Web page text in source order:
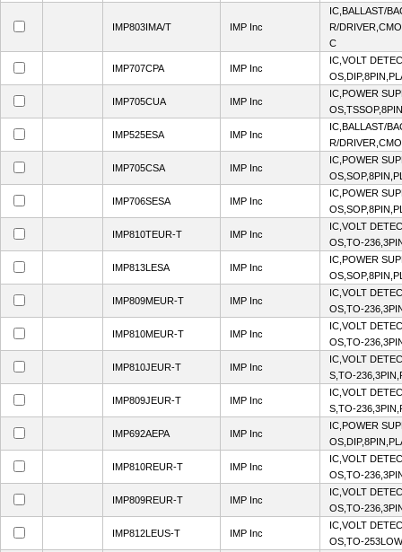
IMP803IMA/T IMP Inc
IC,BALLAST/
R/
C
IMP707CPA IMP Inc
IC,VOLT
IMP705CUA IMP Inc
IC,POWER
IMP525ESA IMP Inc
IC,BALLAST/
R/
IMP705CSA IMP Inc
IC,POWER
IMP706SESA IMP Inc
IC,POWER
IMP810TEUR-T IMP Inc
IC,VOLT
OS,TO-
IMP813LESA IMP Inc
IC,POWER
IMP809MEUR-T IMP Inc
IC,VOLT
OS,TO-
IMP810MEUR-T IMP Inc
IC,VOLT
OS,TO-
IMP810JEUR-T IMP Inc
IC,VOLT
S,TO-
IMP809JEUR-T IMP Inc
IC,VOLT
S,TO-
IMP692AEPA IMP Inc
IC,POWER
IMP810REUR-T IMP Inc
IC,VOLT
OS,TO-
IMP809REUR-T IMP Inc
IC,VOLT
OS,TO-
IMP812LEUS-T IMP Inc
IC,VOLT
OS,TO-